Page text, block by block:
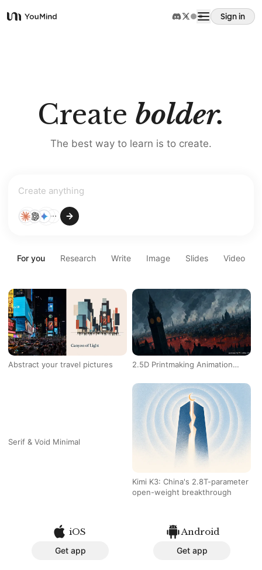
YouMind
Sign in
Updates
Create bolder.
The best way to learn is to create.
Create
For you Research Write Image Slides Video
Abstract your travel pictures
Serif & Void Minimal
2.5D Printmaking Animation
Kimi K3: China's 2.8T-parameter
open-weight breakthrough
iOS
Get app
Android
Get app